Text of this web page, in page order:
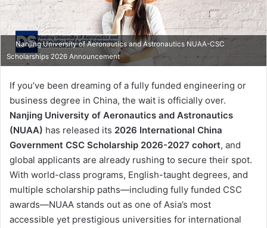
Nanjing University of Aeronautics and Astronautics NUAA-CSC
Scholarships 2026 Announcement
If you’ve been dreaming of a fully funded engineering or
business degree in China, the wait is officially over.
Nanjing University of Aeronautics and Astronautics
(NUAA) has released its 2026 International China
Government CSC Scholarship 2026-2027 cohort, and
global applicants are already rushing to secure their spot.
With world-class programs, English-taught degrees, and
multiple scholarship paths—including fully funded CSC
awards—NUAA stands out as one of Asia’s most
accessible yet prestigious universities for international